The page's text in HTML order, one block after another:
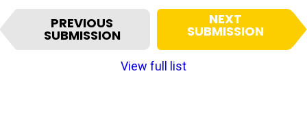
I
e
PREVIOUS
SUBMISSION
NEXT
SUBMISSION
View full list